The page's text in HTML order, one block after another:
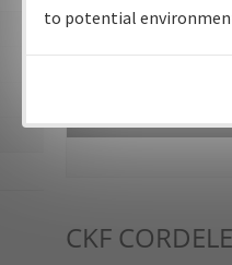
Repository and
CKF
to potential